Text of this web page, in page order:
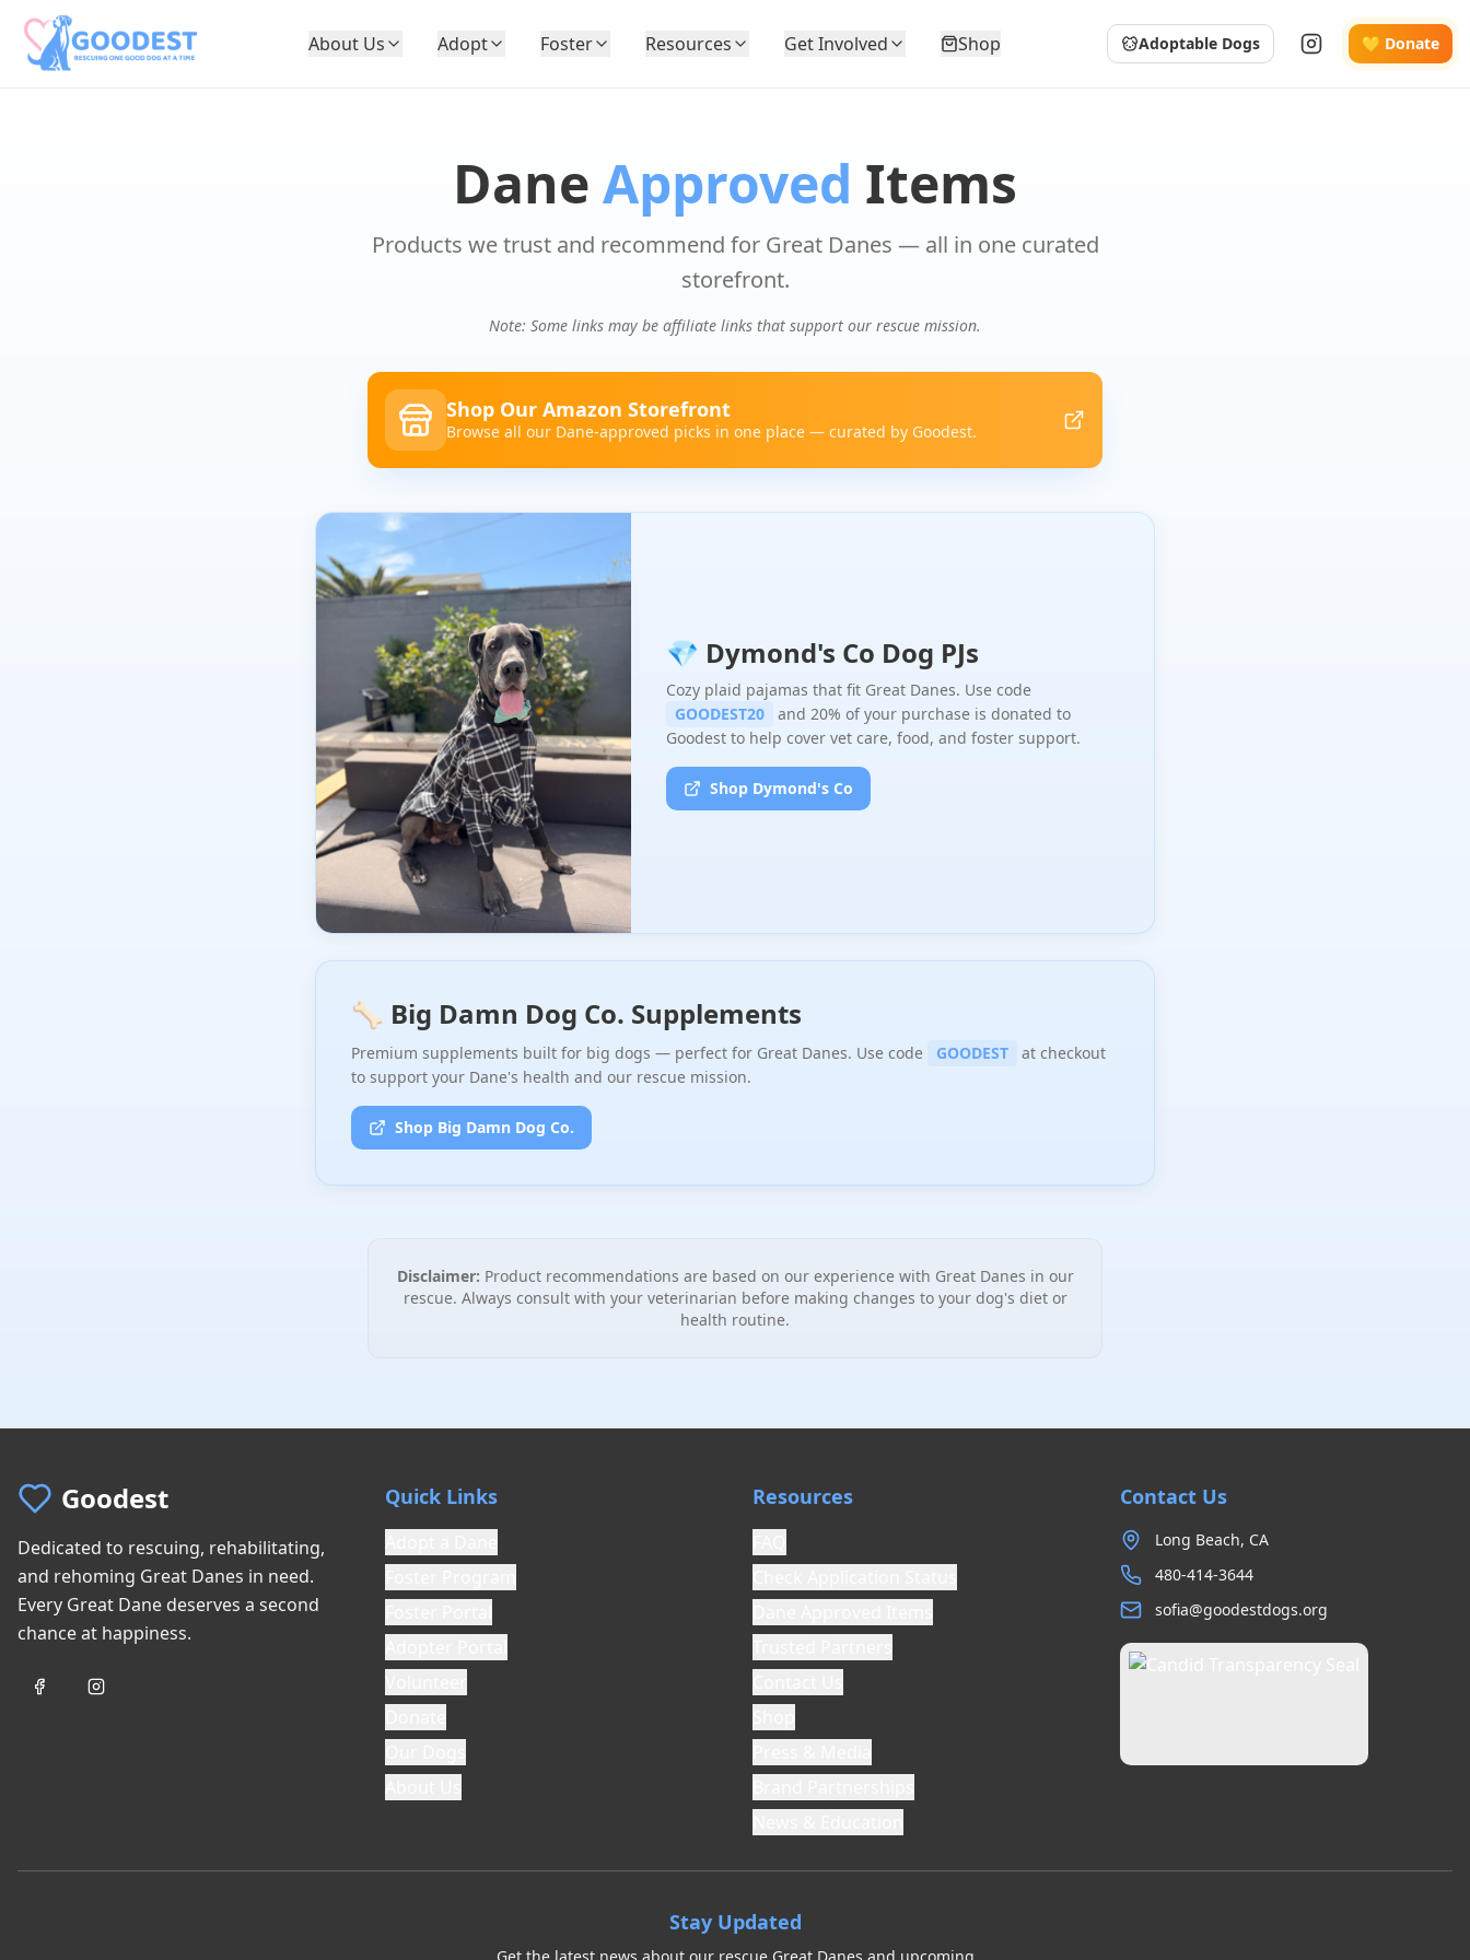
About Us Adopt Foster Resources Get Involved Shop Adoptable Dogs 💛 Donate
Dane Approved Items
Products we trust and recommend for Great Danes — all in one curated
storefront.
Note: Some links may be affiliate links that support our rescue mission.
Shop Our Amazon Storefront
Browse all our Dane-approved picks in one place — curated by Goodest.
💎 Dymond's Co Dog PJs
Cozy plaid pajamas that fit Great Danes. Use code
GOODEST20
and 20% of your purchase is donated to
Goodest to help cover vet care, food, and foster support.
Shop Dymond's Co
🦴 Big Damn Dog Co. Supplements
Premium supplements built for big dogs — perfect for Great Danes. Use code GOODEST
at checkout
to support your Dane's health and our rescue mission.
Shop Big Damn Dog Co.
Disclaimer: Product recommendations are based on our experience with Great Danes in our
rescue. Always consult with your veterinarian before making changes to your dog's diet or
health routine.
Goodest
Dedicated to rescuing, rehabilitating,
and rehoming Great Danes in need.
Every Great Dane deserves a second
chance at happiness.
Quick Links Resources Contact Us
Long Beach, CA
480-414-3644
sofia@goodestdogs.org
Stay Updated